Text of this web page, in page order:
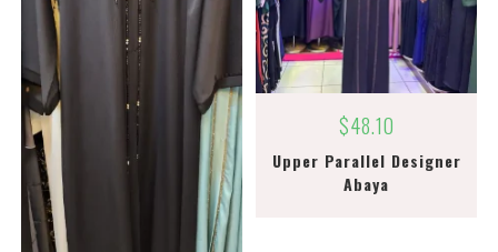
$48.10
Upper Parallel Designer
Abaya